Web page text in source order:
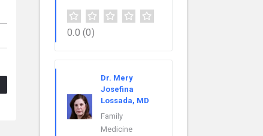
0.0 (0)
Dr. Mery
Josefina
Lossada, MD
Family
Medicine